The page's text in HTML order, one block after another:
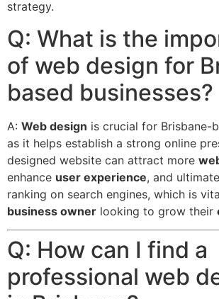
strategy.
Q: What is the
of web design for
based businesses?
A: Web design is crucial for Brisbane-
as it helps establish a strong online
designed website can attract more
enhance user experience, and
ranking on search engines, which is
business owner looking to grow their
Q: How can I find a
professional web